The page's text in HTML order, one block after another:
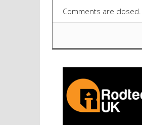
Comments are closed.